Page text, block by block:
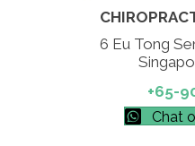
6 Eu Tong
+65-
Chat